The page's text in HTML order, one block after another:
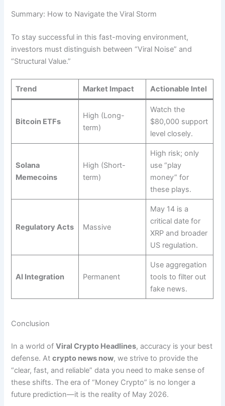
Summary: How to Navigate the Viral Storm
To stay successful in this fast-moving environment,
investors must distinguish between “Viral Noise” and
“Structural Value.”
Trend Market Impact Actionable Intel
Bitcoin ETFs
High (Long-
term)
Watch the
$80,000 support
level closely.
Solana
Memecoins
High (Short-
term)
High risk; only
use “play
money” for
these plays.
Regulatory Acts Massive
May 14 is a
critical date for
XRP and broader
US regulation.
AI Integration Permanent
Use aggregation
tools to filter out
fake news.
Conclusion
In a world ofViral Crypto Headlines, accuracy is your best
defense. Atcrypto news now, we strive to provide the
“clear, fast, and reliable” data you need to make sense of
these shifts. The era of “Money Crypto” is no longer a
future prediction—it is the reality of May 2026.